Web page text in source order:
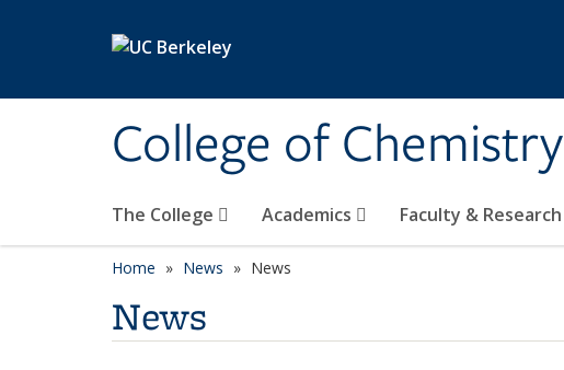
College of Chemistry
The College Academics Faculty & Research
Home News News
News